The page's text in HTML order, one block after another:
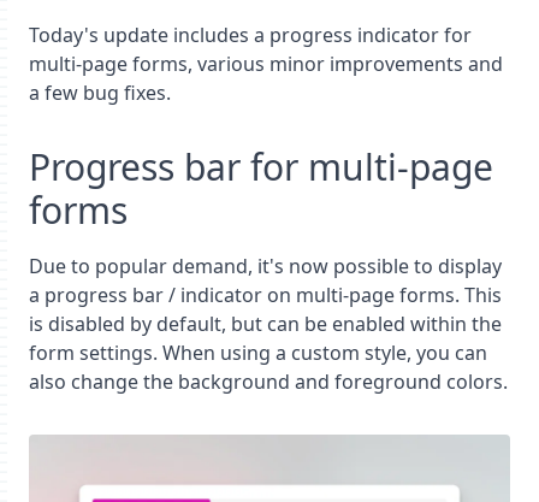
Today's update includes a progress indicator for
multi-page forms, various minor improvements and
a few bug fixes.
Progress bar for multi-page
forms
Due to popular demand, it's now possible to display
a progress bar / indicator on multi-page forms. This
is disabled by default, but can be enabled within the
form settings. When using a custom style, you can
also change the background and foreground colors.